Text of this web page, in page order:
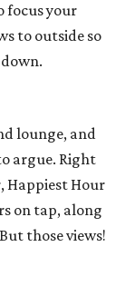
focus your
to outside so
lounge, and
argue. Right
Happiest Hour
on tap, along
those views!